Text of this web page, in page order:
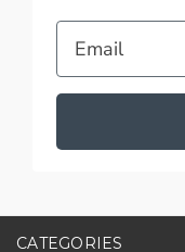
Email
CATEGORIES